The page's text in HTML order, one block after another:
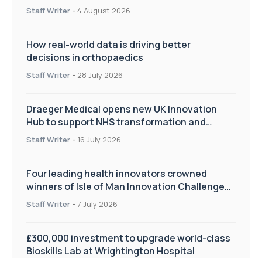
Staff Writer - 4 August 2026
How real-world data is driving better
decisions in orthopaedics
Staff Writer - 28 July 2026
Draeger Medical opens new UK Innovation
Hub to support NHS transformation and
improve patient care
Staff Writer - 16 July 2026
Four leading health innovators crowned
winners of Isle of Man Innovation Challenge
on Health and Social Care
Staff Writer - 7 July 2026
£300,000 investment to upgrade world-class
Bioskills Lab at Wrightington Hospital